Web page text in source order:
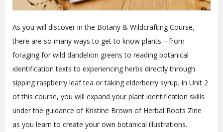
As you will discover in the Botany & Wildcrafting Course,
there are so many ways to get to know plants—from
foraging for wild dandelion greens to reading botanical
identification texts to experiencing herbs directly through
sipping raspberry leaf tea or taking elderberry syrup. In Unit 2
of this course, you will expand your plant identification skills
under the guidance of Kristine Brown of Herbal Roots Zine
as you learn to create your own botanical illustrations.